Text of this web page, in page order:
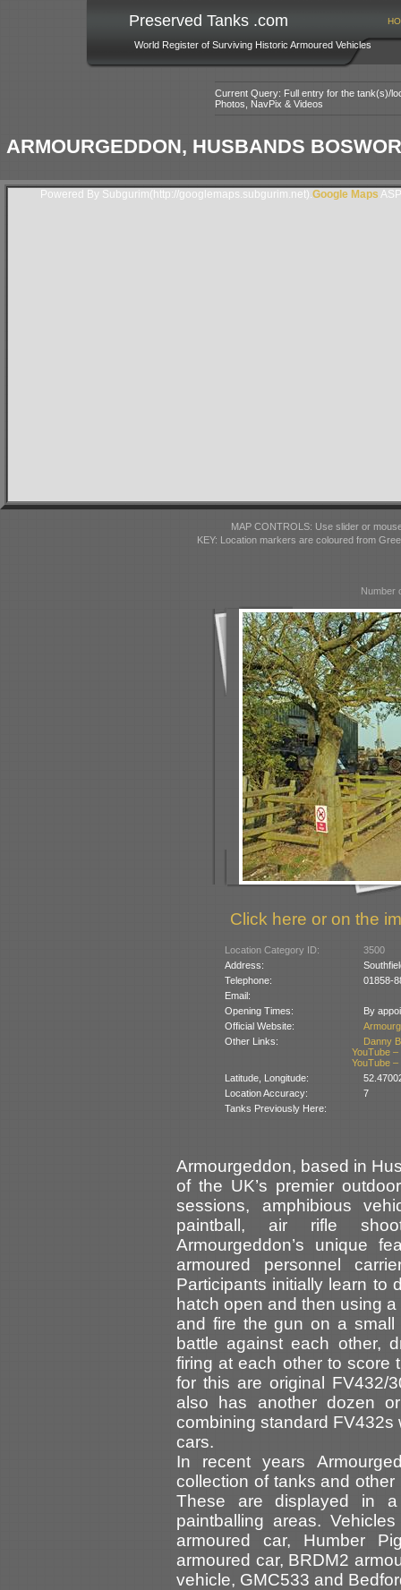
Preserved Tanks .com
World Register of Surviving Historic Armoured Vehicles
Current Query: Full entry for the tank(s)/
Photos, NavPix & Videos
ARMOURGEDDON, HUSBANDS
Powered By Subgurim(http://googlemaps.subgurim.net).Google Maps
MAP CONTROLS: Use slider or
KEY: Location markers are coloured from
Number
Click here or on the
Location Category ID:
3500
Address:
Telephone:
01858-
Email:
Opening Times:
By
Official Website:
Other Links:
Danny
YouTube –
YouTube –
Latitude, Longitude:
Location Accuracy:
7
Tanks Previously Here:
Armourgeddon, based in
of the UK’s premier
sessions, amphibious
paintball, air rifle
Armourgeddon’s unique
armoured personnel
Participants initially learn to
hatch open and then using
and fire the gun on a
battle against each other,
firing at each other to score
for this are original FV432/
also has another dozen
combining standard FV432s
cars.
In recent years
collection of tanks and
These are displayed in
paintballing areas.
armoured car, Humber
armoured car, BRDM2
vehicle, GMC533 and